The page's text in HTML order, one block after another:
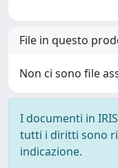
File in questo
Non ci sono file
I documenti in
tutti i diritti sono
indicazione.